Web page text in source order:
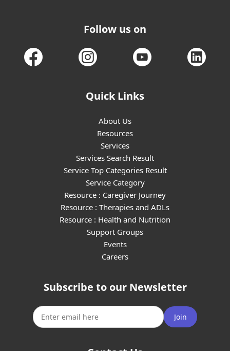
Follow us on
Quick Links
About Us
Resources
Services
Services Search Result
Service Top Categories Result
Service Category
Resource : Caregiver Journey
Resource : Therapies and ADLs
Resource : Health and Nutrition
Support Groups
Events
Careers
Subscribe to our Newsletter
Join